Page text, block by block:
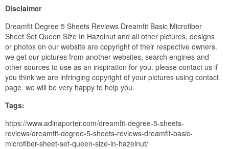
Disclaimer
Dreamfit Degree 5 Sheets Reviews Dreamfit Basic Microfiber
Sheet Set Queen Size In Hazelnut and all other pictures, designs
or photos on our website are copyright of their respective owners.
we get our pictures from another websites, search engines and
other sources to use as an inspiration for you. please contact us if
you think we are infringing copyright of your pictures using contact
page. we will be very happy to help you.
Tags:
https://www.adinaporter.com/dreamfit-degree-5-sheets-
reviews/dreamfit-degree-5-sheets-reviews-dreamfit-basic-
microfiber-sheet-set-queen-size-in-hazelnut/